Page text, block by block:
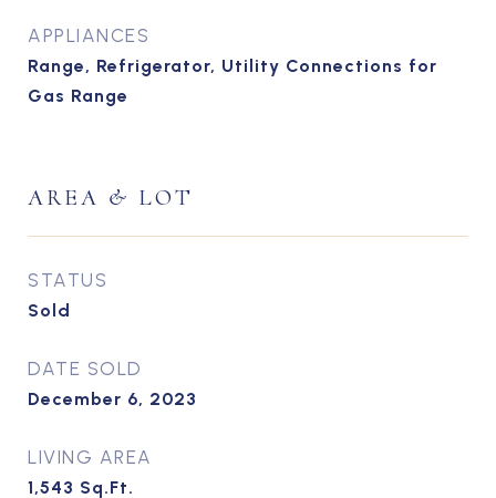
APPLIANCES
Range, Refrigerator, Utility Connections for
Gas Range
AREA & LOT
STATUS
Sold
DATE SOLD
December 6, 2023
LIVING AREA
1,543 Sq.Ft.